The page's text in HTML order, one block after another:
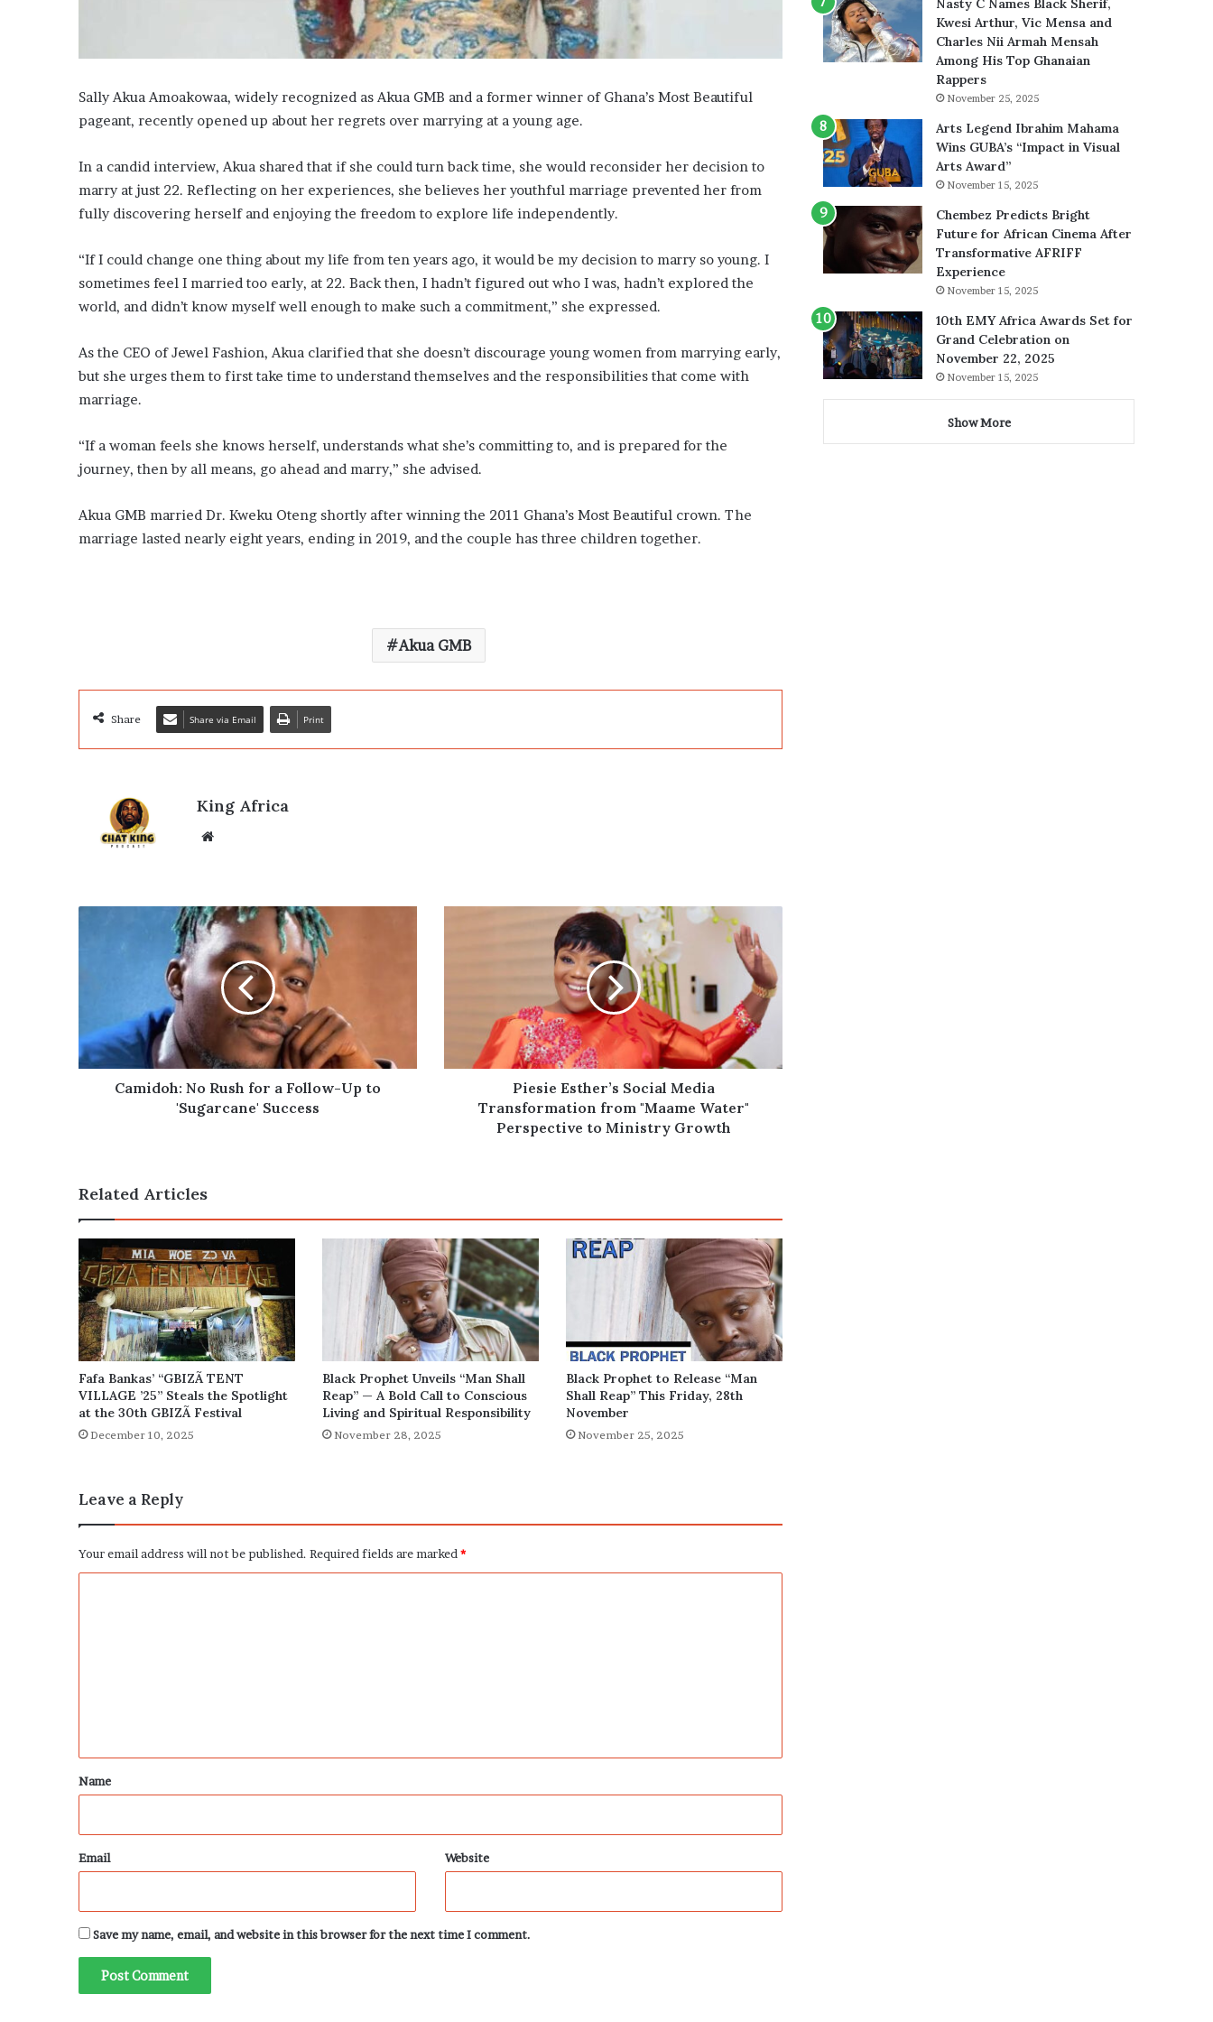
Sally Akua Amoakowaa, widely recognized as Akua GMB and a former winner of Ghana’s Most Beautiful
pageant, recently opened up about her regrets over marrying at a young age.
In a candid interview, Akua shared that if she could turn back time, she would reconsider her decision to
marry at just 22. Reflecting on her experiences, she believes her youthful marriage prevented her from
fully discovering herself and enjoying the freedom to explore life independently.
“If I could change one thing about my life from ten years ago, it would be my decision to marry so young. I
sometimes feel I married too early, at 22. Back then, I hadn’t figured out who I was, hadn’t explored the
world, and didn’t know myself well enough to make such a commitment,” she expressed.
As the CEO of Jewel Fashion, Akua clarified that she doesn’t discourage young women from marrying early,
but she urges them to first take time to understand themselves and the responsibilities that come with
marriage.
“If a woman feels she knows herself, understands what she’s committing to, and is prepared for the
journey, then by all means, go ahead and marry,” she advised.
Akua GMB married Dr. Kweku Oteng shortly after winning the 2011 Ghana’s Most Beautiful crown. The
marriage lasted nearly eight years, ending in 2019, and the couple has three children together.
Akua GMB
Share Share via Email Print
King Africa
Up
to
'Sugarcane'
SuccessCamidoh: No Rush for a Follow-Up to
'Sugarcane' Success
"Maame
Perspective
Ministry
Piesie Esther’s Social Media
Transformation from "Maame Water"
Perspective to Ministry Growth
Related Articles
Fafa Bankas’ “GBIZÃ TENT
VILLAGE ’25” Steals the Spotlight
at the 30th GBIZÃ Festival
December 10, 2025
Black Prophet Unveils “Man Shall
Reap” — A Bold Call to Conscious
Living and Spiritual Responsibility
November 28, 2025
Black Prophet to Release “Man
Shall Reap” This Friday, 28th
November
November 25, 2025
Leave a Reply
Your email address will not be published. Required fields are marked *
*
Name
Email Website
Save my name, email, and website in this browser for the next time I comment.
Nasty C Names Black Sherif,
Kwesi Arthur, Vic Mensa and
Charles Nii Armah Mensah
Among His Top Ghanaian
Rappers
November 25, 2025
Arts Legend Ibrahim Mahama
Wins GUBA’s “Impact in Visual
Arts Award”
November 15, 2025
Chembez Predicts Bright
Future for African Cinema After
Transformative AFRIFF
Experience
November 15, 2025
10th EMY Africa Awards Set for
Grand Celebration on
November 22, 2025
November 15, 2025
Show More